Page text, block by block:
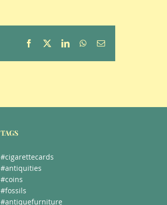
Facebook LinkedInWhatsApp
Email
TAGS
#cigarettecards
#antiquities
#coins
#fossils